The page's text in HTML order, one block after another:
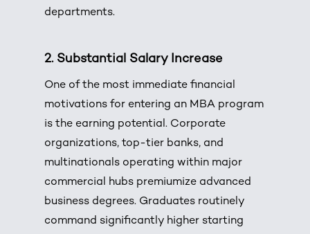
departments.
2. Substantial Salary Increase
One of the most immediate financial
motivations for entering an MBA program
is the earning potential. Corporate
organizations, top-tier banks, and
multinationals operating within major
commercial hubs premiumize advanced
business degrees. Graduates routinely
command significantly higher starting